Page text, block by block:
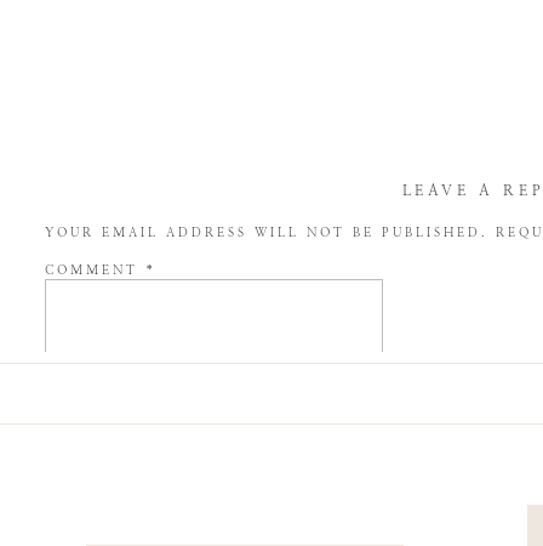
LEAVE A
YOUR EMAIL ADDRESS WILL NOT BE PUBLISHED.
COMMENT *